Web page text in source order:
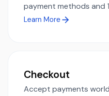
payment methods and
Learn More
Checkout
Accept payments